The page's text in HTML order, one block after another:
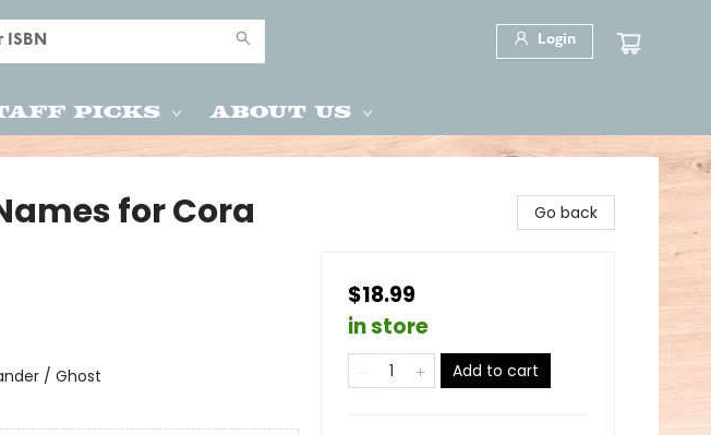
Login
Picks About Us
for Cora
/ Ghost
Go back
$18.99
in store
Add to cart